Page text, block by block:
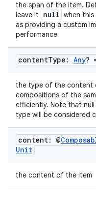
the span of the item.
leave it
null when
as providing a custom
performance
contentType: Any?
the type of the content
compositions of the
efficiently. Note that
type will be considered
content: @
Unit
the content of the item